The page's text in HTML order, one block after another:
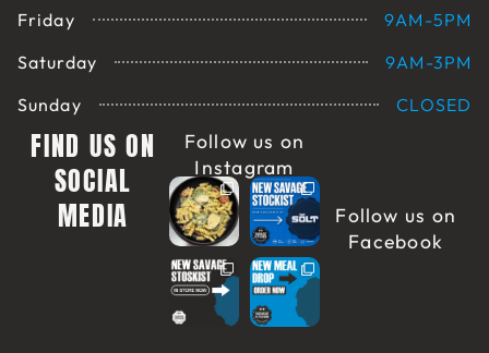
Friday
9AM-5PM
Saturday
9AM-3PM
Sunday
CLOSED
FIND US ON
SOCIAL
MEDIA
Follow us on
Instagram
Follow us on
Facebook